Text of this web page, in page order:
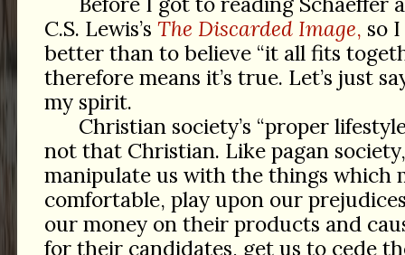
C.S. Lewis’s The Discarded Image, so
better than to believe “it all fits
therefore means it’s true. Let’s just
my spirit.
Christian society’s “proper
not that Christian. Like pagan
manipulate us with the things which
comfortable, play upon our
our money on their products and
for their candidates, get us to cede